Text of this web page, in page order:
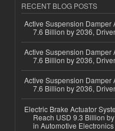
RECENT BLOG POSTS
Active Suspension Damper
7.6 Billion by 2036,
Active Suspension Damper
7.6 Billion by 2036,
Active Suspension Damper
7.6 Billion by 2036,
Electric Brake Actuator
Reach USD 9.3 Billion
in Automotive Electronics